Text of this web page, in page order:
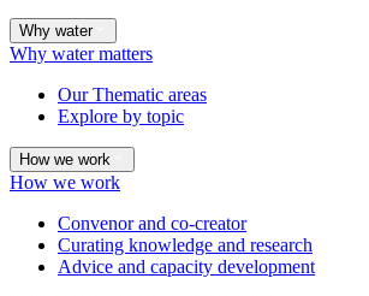
Why water
Why water matters
Our Thematic areas
Explore by topic
How we work
How we work
Convenor and co-creator
Curating knowledge and research
Advice and capacity development